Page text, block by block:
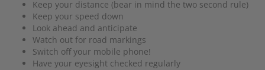
Keep your distance (bear in mind the two second rule)
Keep your speed down
Look ahead and anticipate
Watch out for road markings
Switch off your mobile phone!
Have your eyesight checked regularly